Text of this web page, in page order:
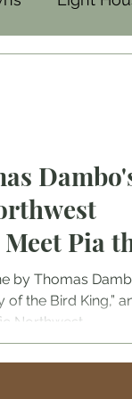
Pia
Oscar the
by Thomas
the Bird King,”
Northwest.